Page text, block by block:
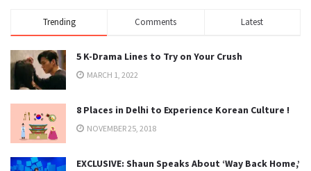
Trending Comments Latest
5 K-Drama Lines to Try on Your Crush
MARCH 1, 2022
8 Places in Delhi to Experience Korean Culture !
NOVEMBER 25, 2018
EXCLUSIVE: Shaun Speaks About ‘Way Back Home,’